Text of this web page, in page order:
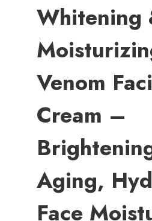
Whitening
Venom
Cream –
Aging,
Face